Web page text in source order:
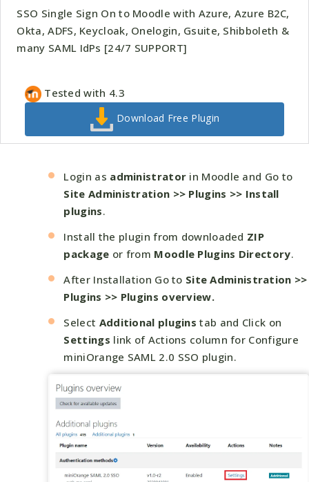
SSO Single Sign On to Moodle with Azure, Azure B2C,
Okta, ADFS, Keycloak, Onelogin, Gsuite, Shibboleth &
many SAML IdPs [24/7 SUPPORT]
Tested with 4.3
Download Free Plugin
Login as administrator in Moodle and Go to
Site Administration >> Plugins >> Install
plugins.
Install the plugin from downloaded ZIP
package or from Moodle Plugins Directory.
After Installation Go to Site Administration >>
Plugins >> Plugins overview.
Select Additional plugins tab and Click on
Settings link of Actions column for Configure
miniOrange SAML 2.0 SSO plugin.